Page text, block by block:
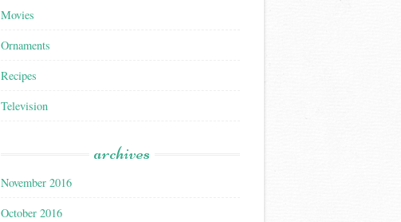
Movies
Ornaments
Recipes
Television
archives
November 2016
October 2016